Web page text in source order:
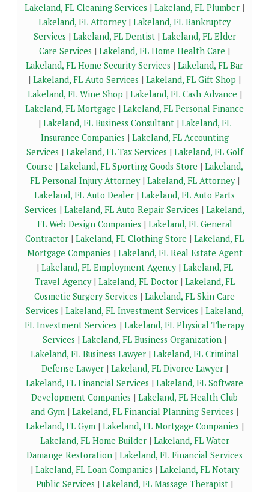
Lakeland, FL Cleaning Services | Lakeland, FL Plumber |
Lakeland, FL Attorney| Lakeland, FL Bankruptcy
Services | Lakeland, FL Dentist| Lakeland, FL Elder
Care Services | Lakeland, FL Home Health Care |
Lakeland, FL Home Security Services | Lakeland, FL Bar
| Lakeland, FL Auto Services | Lakeland, FL Gift Shop |
Lakeland, FL Wine Shop | Lakeland, FL Cash Advance |
Lakeland, FL Mortgage | Lakeland, FL Personal Finance
| Lakeland, FL Business Consultant| Lakeland, FL
Insurance Companies | Lakeland, FL Accounting
Services | Lakeland, FL Tax Services | Lakeland, FL Golf
Course | Lakeland, FL Sporting Goods Store | Lakeland,
FL Personal Injury Attorney| Lakeland, FL Attorney|
Lakeland, FL Auto Dealer | Lakeland, FL Auto Parts
Services | Lakeland, FL Auto Repair Services | Lakeland,
FL Web Design Companies | Lakeland, FL General
Contractor | Lakeland, FL Clothing Store | Lakeland, FL
Mortgage Companies | Lakeland, FL Real Estate Agent
| Lakeland, FL Employment Agency| Lakeland, FL
Travel Agency| Lakeland, FL Doctor| Lakeland, FL
Cosmetic Surgery Services | Lakeland, FL Skin Care
Services | Lakeland, FL Investment Services | Lakeland,
FL Investment Services | Lakeland, FL Physical Therapy
Services | Lakeland, FL Business Organization |
Lakeland, FL Business Lawyer| Lakeland, FL Criminal
Defense Lawyer| Lakeland, FL Divorce Lawyer|
Lakeland, FL Financial Services | Lakeland, FL Software
Development Companies | Lakeland, FL Health Club
and Gym | Lakeland, FL Financial Planning Services |
Lakeland, FL Gym| Lakeland, FL Mortgage Companies |
Lakeland, FL Home Builder| Lakeland, FL Water
Damange Restoration | Lakeland, FL Financial Services
| Lakeland, FL Loan Companies | Lakeland, FL Notary
Public Services | Lakeland, FL Massage Therapist |